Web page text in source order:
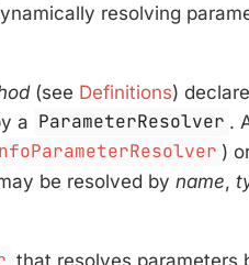
resolving
(see Definitions)
a ParameterResolver .
)
be resolved by name,
that resolves parameters